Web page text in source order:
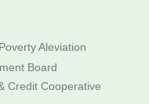
Aleviation
Board
Credit Cooperative